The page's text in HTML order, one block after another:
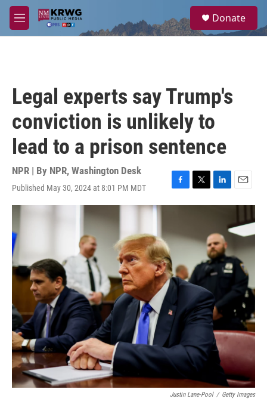
Skip to main content
M
e
a
Donate
Legal experts say Trump's
conviction is unlikely to
lead to a prison sentence
NPR | By NPR, Washington Desk
Published May 30, 2024 at 8:01 PM MDT
F
a
b
o
o
k
T
w
t
e
L
i
e
d
I
n
E
m
i
l
Justin Lane-Pool / Getty Images